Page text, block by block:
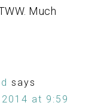
Much
says
at 9:59